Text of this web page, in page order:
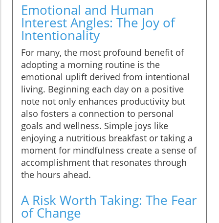
Emotional and Human
Interest Angles: The Joy of
Intentionality
For many, the most profound benefit of
adopting a morning routine is the
emotional uplift derived from intentional
living. Beginning each day on a positive
note not only enhances productivity but
also fosters a connection to personal
goals and wellness. Simple joys like
enjoying a nutritious breakfast or taking a
moment for mindfulness create a sense of
accomplishment that resonates through
the hours ahead.
A Risk Worth Taking: The Fear
of Change